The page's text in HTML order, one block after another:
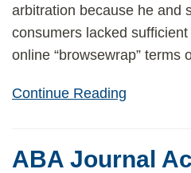
arbitration because he and
consumers lacked
online “browsewrap” terms
Continue Reading
ABA Journal